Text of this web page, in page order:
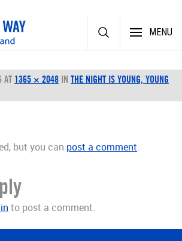
MENU
AT 1365 × 2048 IN THE NIGHT IS YOUNG, YOUNG
but you can post a comment.
to post a comment.